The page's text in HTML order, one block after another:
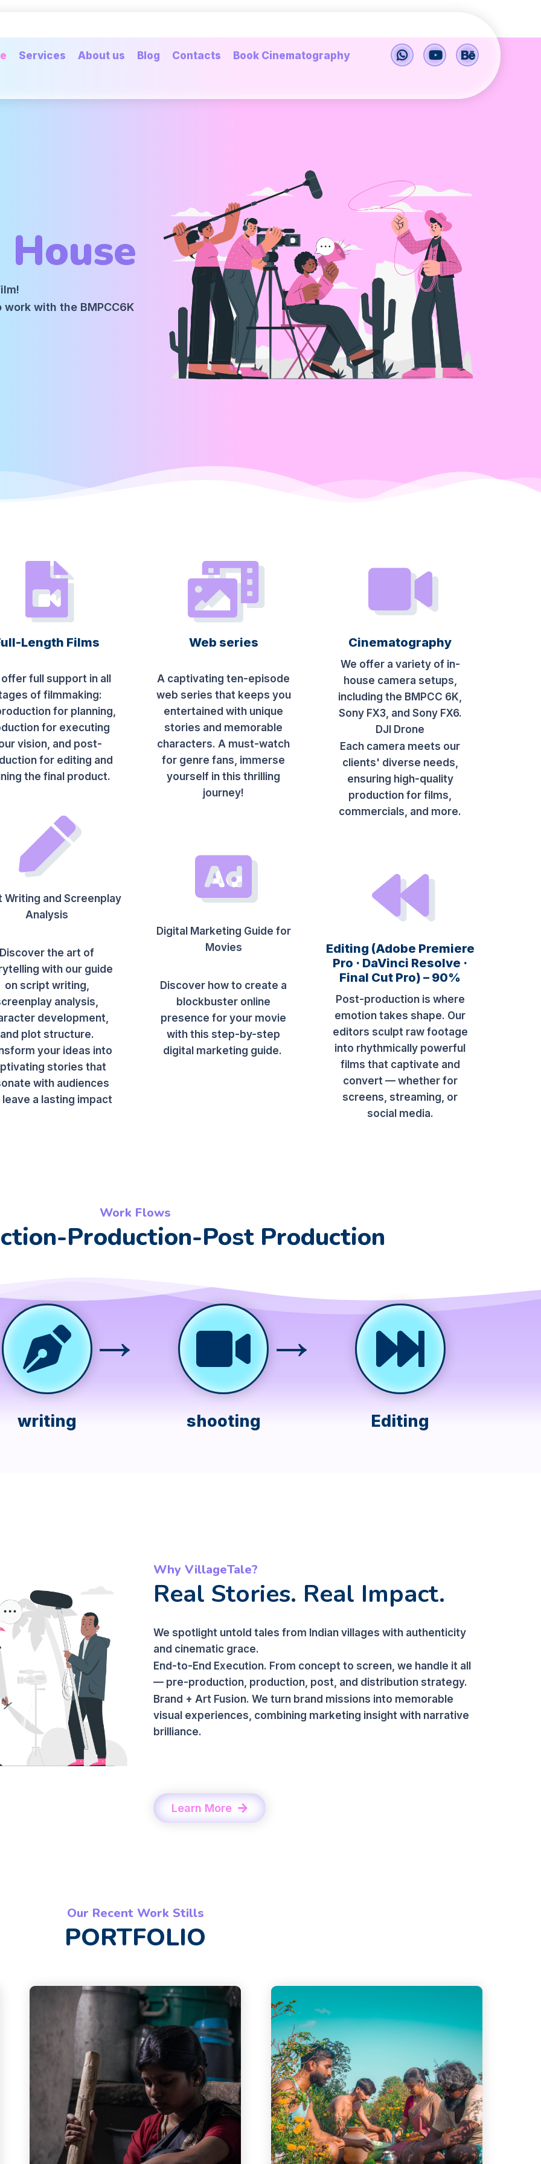
Services About us Blog Contacts Book Cinematography
with the BMPCC6K
Length Films
full support in all
of filmmaking:
for planning,
for executing
vision, and post-
for editing and
the final product.
Writing and Screenplay
Analysis
Discover the art of
with our guide
on script writing,
analysis,
development,
and plot structure.
your ideas into
stories that
with audiences
leave a lasting impact
Web series
A captivating ten-episode
web series that keeps you
entertained with unique
stories and memorable
characters. A must-watch
for genre fans, immerse
yourself in this thrilling
journey!
Digital Marketing Guide for
Movies
Discover how to create a
blockbuster online
presence for your movie
with this step-by-step
digital marketing guide.
Cinematography
We offer a variety of in-
house camera setups,
including the BMPCC 6K,
Sony FX3, and Sony FX6.
DJI Drone
Each camera meets our
clients' diverse needs,
ensuring high-quality
production for films,
commercials, and more.
Editing (Adobe Premiere
Pro · DaVinci Resolve ·
Final Cut Pro) – 90%
Post-production is where
emotion takes shape. Our
editors sculpt raw footage
into rhythmically powerful
films that captivate and
convert — whether for
screens, streaming, or
social media.
Work Flows
Production-Post Production
writing
→
shooting
→
Editing
Why VillageTale?
Real Stories. Real Impact.
We spotlight untold tales from Indian villages with authenticity
and cinematic grace.
End-to-End Execution. From concept to screen, we handle it all
— pre-production, production, post, and distribution strategy.
Brand + Art Fusion. We turn brand missions into memorable
visual experiences, combining marketing insight with narrative
brilliance.
Learn More
Our Recent Work Stills
PORTFOLIO